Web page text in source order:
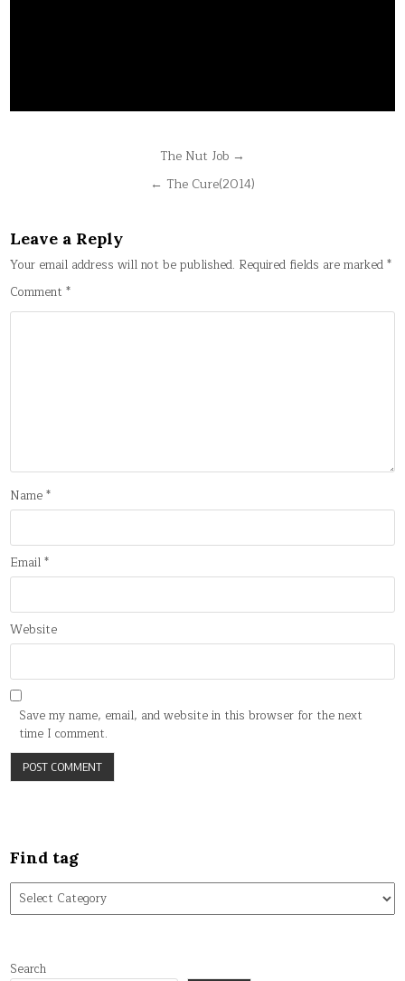
The Nut Job →
← The Cure(2014)
Leave a Reply
Your email address will not be published. Required fields are marked*
Comment*
Name*
Email*
Website
Save my name, email, and website in this browser for the next
time I comment.
Find tag
Find
tag
Search